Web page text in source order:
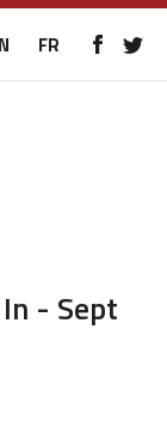
FR
- Sept